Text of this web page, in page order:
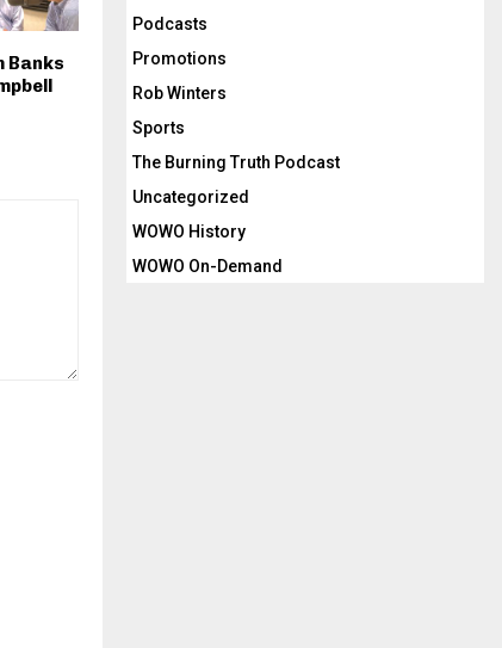
o
dBanks
Podcasts
Promotions
Rob Winters
Sports
The Burning Truth Podcast
Uncategorized
WOWO History
WOWO On-Demand